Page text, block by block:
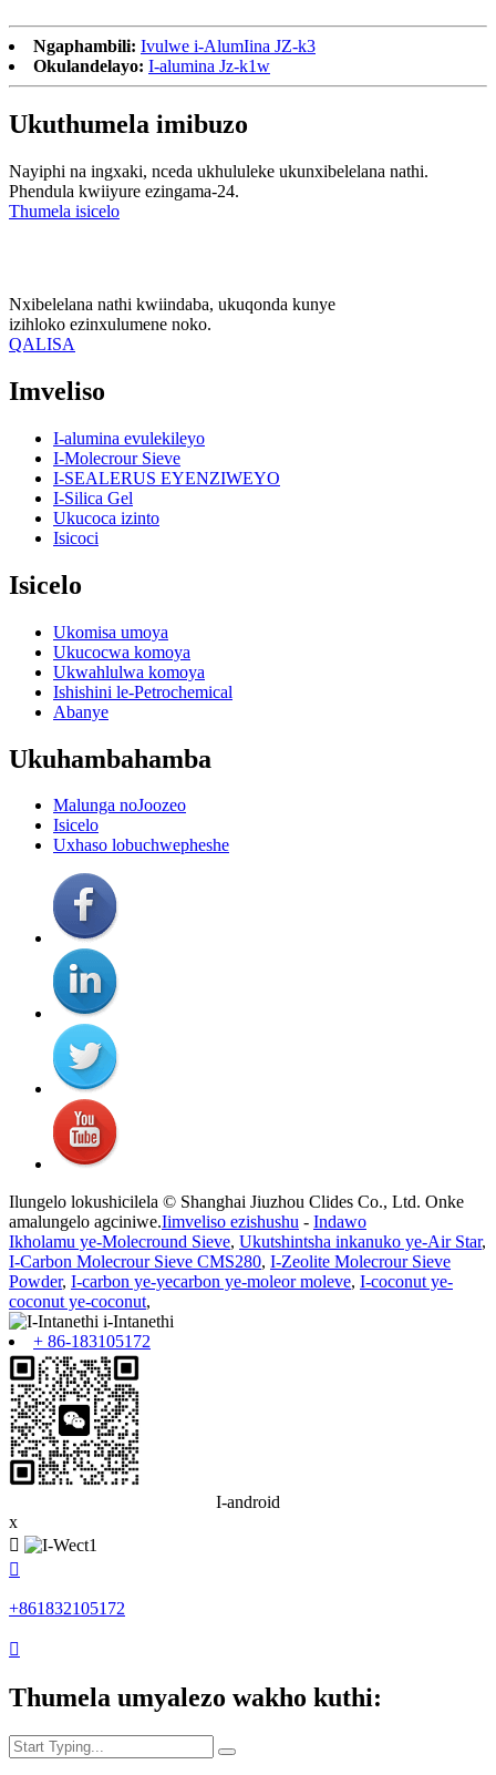
Ngaphambili: Ivulwe i-AlumIina JZ-k3
Okulandelayo: I-alumina Jz-k1w
Ukuthumela imibuzo
Nayiphi na ingxaki, nceda ukhululeke ukunxibelelana nathi.
Phendula kwiiyure ezingama-24.
Thumela isicelo
Nxibelelana nathi kwiindaba, ukuqonda kunye
izihloko ezinxulumene noko.
QALISA
Imveliso
I-alumina evulekileyo
I-Molecrour Sieve
I-SEALERUS EYENZIWEYO
I-Silica Gel
Ukucoca izinto
Isicoci
Isicelo
Ukomisa umoya
Ukucocwa komoya
Ukwahlulwa komoya
Ishishini le-Petrochemical
Abanye
Ukuhambahamba
Malunga noJoozeo
Isicelo
Uxhaso lobuchwepheshe
Ilungelo lokushicilela © Shanghai Jiuzhou Clides Co., Ltd. Onke
amalungelo agciniwe.Iimveliso ezishushu - Indawo
Ikholamu ye-Molecround Sieve, Ukutshintsha inkanuko ye-Air Star,
I-Carbon Molecrour Sieve CMS280, I-Zeolite Molecrour Sieve
Powder, I-carbon ye-yecarbon ye-moleor moleve, I-coconut ye-
coconut ye-coconut,
+ 86-183105172
I-android
x


+861832105172

Thumela umyalezo wakho kuthi: